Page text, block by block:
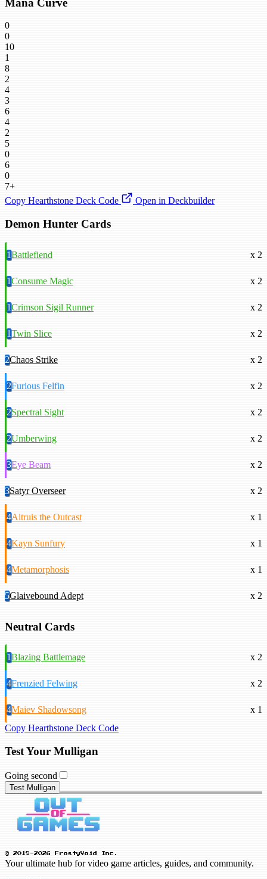
Mana Curve
0
0
10
1
8
2
4
3
6
4
2
5
0
6
0
7+
Copy Hearthstone Deck Code
Open in Deckbuilder
Demon Hunter Cards
1Battlefiend x 2
1Consume Magic x 2
1Crimson Sigil Runner x 2
1Twin Slice x 2
2Chaos Strike x 2
2Furious Felfin x 2
2Spectral Sight x 2
2Umberwing x 2
3Eye Beam x 2
3Satyr Overseer x 2
4Altruis the Outcast x 1
4Kayn Sunfury x 1
4Metamorphosis x 1
5Glaivebound Adept x 2
Neutral Cards
1Blazing Battlemage x 2
4Frenzied Felwing x 2
4Maiev Shadowsong
x 1
Copy Hearthstone Deck Code
Test Your Mulligan
Going second
Test Mulligan
© 2019-2026 FrostyVoid Inc.
Your ultimate hub for video game articles, guides, and community.